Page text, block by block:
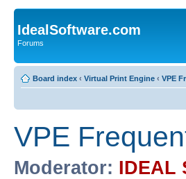
IdealSoftware.com
Forums
Board index ‹ Virtual Print Engine ‹ VPE
VPE
Moderator: IDEAL